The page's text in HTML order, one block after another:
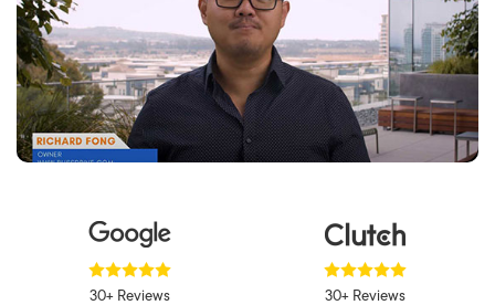
30+ Reviews 30+ Reviews